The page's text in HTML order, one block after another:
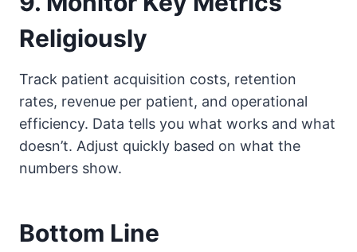
Religiously
Track patient acquisition costs, retention
rates, revenue per patient, and operational
efficiency. Data tells you what works and what
doesn’t. Adjust quickly based on what the
numbers show.
Bottom Line